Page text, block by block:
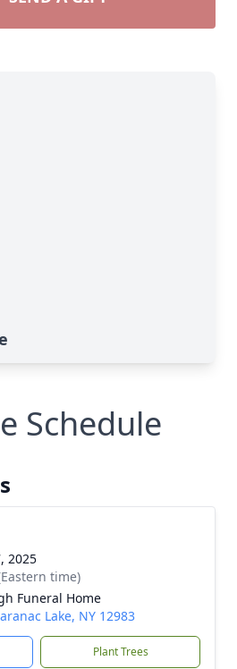
Schedule
2025
time)
Funeral Home
Lake, NY 12983
Plant Trees